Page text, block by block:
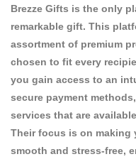
Brezze Gifts is the only
remarkable gift. This
assortment of premium
chosen to fit every
you gain access to an
secure payment
services that are
Their focus is on
smooth and stress-free,